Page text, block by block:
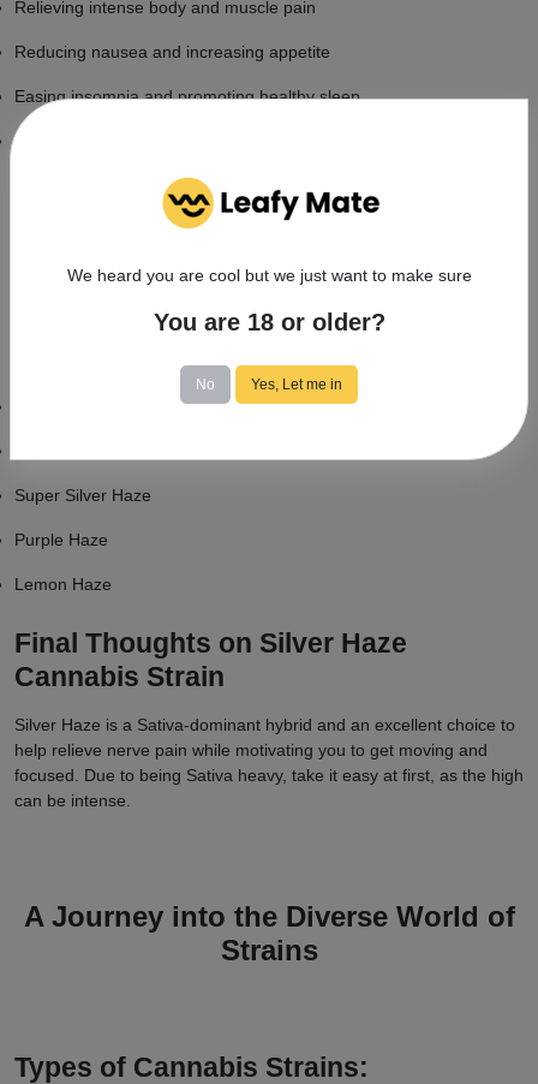
Relieving intense body and muscle pain
Reducing nausea and increasing appetite
Easing insomnia and promoting healthy sleep
Reducing anxiety symptoms
What's the average price for silver haze
Depending on location and quality, you can typically find your own
similar Strains to smoking Silver Haze
Super Silver Haze
Purple Haze
Lemon Haze
Final Thoughts on Silver Haze
Cannabis Strain
Silver Haze is a Sativa-dominant hybrid and an excellent choice to
help relieve nerve pain while motivating you to get moving and
focused. Due to being Sativa heavy, take it easy at first, as the high
can be intense.
A Journey into the Diverse World of
Strains
Types of Cannabis Strains:
We heard you are cool but we just want to make sure
You are 18 or older?
No Yes, Let me in